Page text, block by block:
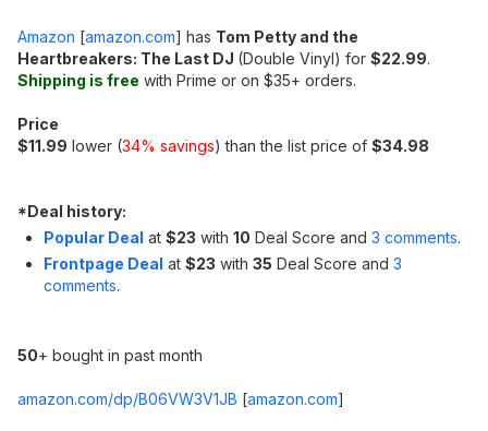
Amazon [amazon.com] has Tom Petty and the
Heartbreakers: The Last DJ (Double Vinyl) for $22.99.
Shipping is free with Prime or on $35+ orders.
Price
$11.99 lower (34% savings) than the list price of $34.98
*Deal history:
Popular Deal at $23 with 10 Deal Score and 3 comments.
Frontpage Deal at $23 with 35 Deal Score and 3
comments.
50+ bought in past month
amazon.com/dp/B06VW3V1JB [amazon.com]